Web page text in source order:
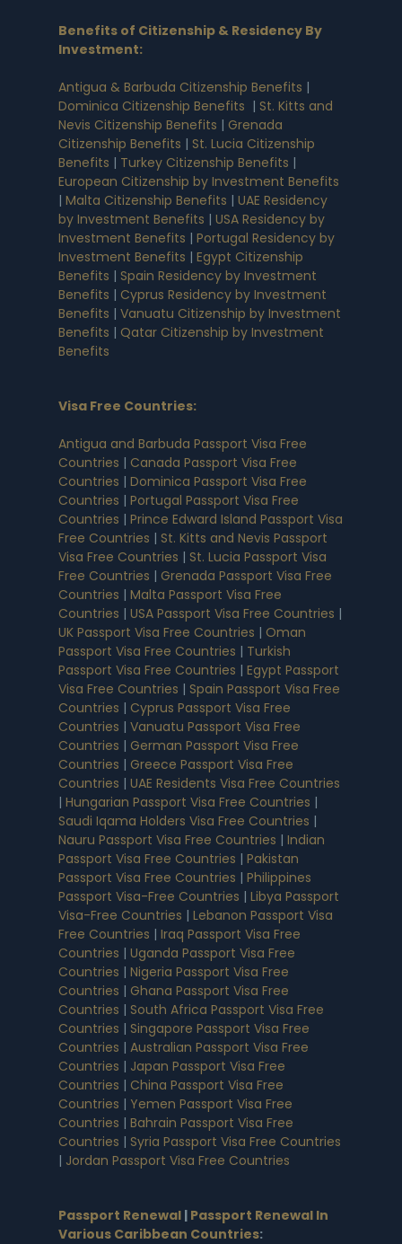
Benefits of Citizenship & Residency By
Investment:
Antigua & Barbuda Citizenship Benefits |
Dominica Citizenship Benefits | St. Kitts and
Nevis Citizenship Benefits | Grenada
Citizenship Benefits | St. Lucia Citizenship
Benefits | Turkey Citizenship Benefits |
European Citizenship by Investment Benefits
| Malta Citizenship Benefits | UAE Residency
by Investment Benefits | USA Residency by
Investment Benefits | Portugal Residency by
Investment Benefits | Egypt Citizenship
Benefits | Spain Residency by Investment
Benefits | Cyprus Residency by Investment
Benefits | Vanuatu Citizenship by Investment
Benefits | Qatar Citizenship by Investment
Benefits
Visa Free Countries:
Antigua and Barbuda Passport Visa Free
Countries | Canada Passport Visa Free
Countries | Dominica Passport Visa Free
Countries | Portugal Passport Visa Free
Countries | Prince Edward Island Passport Visa
Free Countries | St. Kitts and Nevis Passport
Visa Free Countries | St. Lucia Passport Visa
Free Countries | Grenada Passport Visa Free
Countries | Malta Passport Visa Free
Countries | USA Passport Visa Free Countries |
UK Passport Visa Free Countries | Oman
Passport Visa Free Countries | Turkish
Passport Visa Free Countries | Egypt Passport
Visa Free Countries | Spain Passport Visa Free
Countries | Cyprus Passport Visa Free
Countries | Vanuatu Passport Visa Free
Countries | German Passport Visa Free
Countries | Greece Passport Visa Free
Countries | UAE Residents Visa Free Countries
| Hungarian Passport Visa Free Countries |
Saudi Iqama Holders Visa Free Countries |
Nauru Passport Visa Free Countries | Indian
Passport Visa Free Countries | Pakistan
Passport Visa Free Countries | Philippines
Passport Visa-Free Countries | Libya Passport
Visa-Free Countries | Lebanon Passport Visa
Free Countries | Iraq Passport Visa Free
Countries | Uganda Passport Visa Free
Countries | Nigeria Passport Visa Free
Countries | Ghana Passport Visa Free
Countries | South Africa Passport Visa Free
Countries | Singapore Passport Visa Free
Countries | Australian Passport Visa Free
Countries | Japan Passport Visa Free
Countries | China Passport Visa Free
Countries | Yemen Passport Visa Free
Countries | Bahrain Passport Visa Free
Countries | Syria Passport Visa Free Countries
| Jordan Passport Visa Free Countries
Passport Renewal | Passport Renewal In
Various Caribbean Countries: